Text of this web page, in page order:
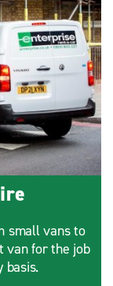
small vans to
van for the job
basis.